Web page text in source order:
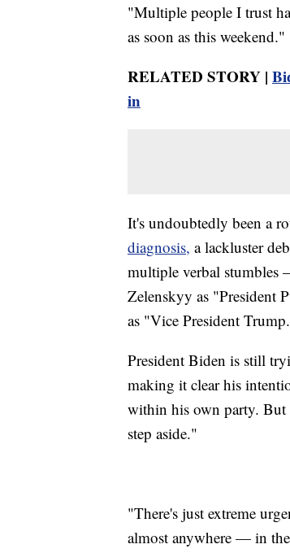
"Multiple people I trust
as soon as this weekend."
RELATED STORY |
in
It's undoubtedly been a
diagnosis, a lackluster
multiple verbal
Zelenskyy as "President
as "Vice President
President Biden is still
making it clear his
within his own party. But
step aside."
"There's just extreme
almost anywhere — in